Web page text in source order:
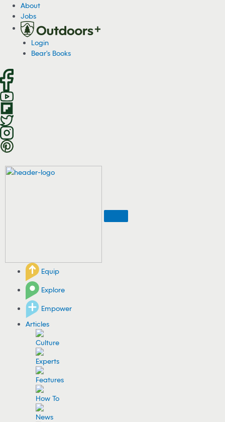
o
n
t
e
n
t
About
Jobs
Login
Bear's Books
Equip
Explore
Empower
Articles
Culture
Experts
Features
How To
News